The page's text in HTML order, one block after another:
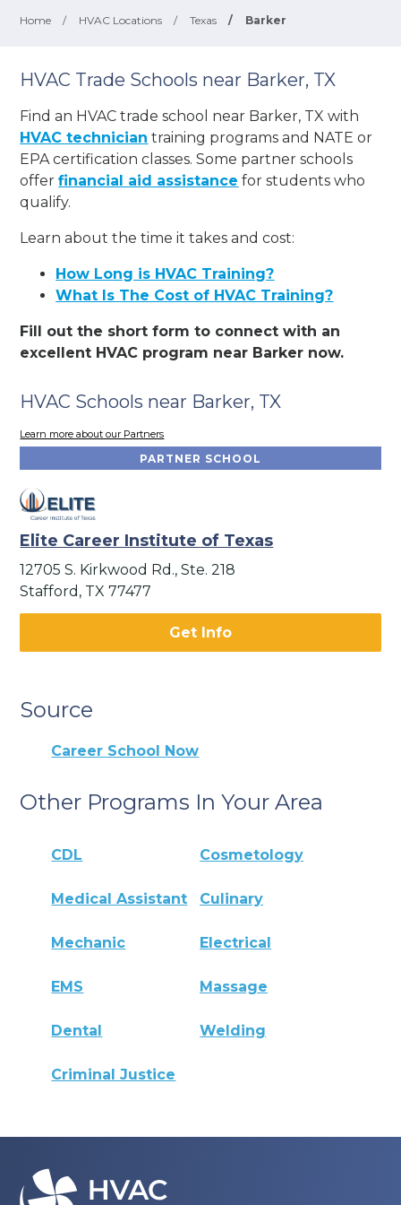
Home / HVAC Locations / Texas / Barker
HVAC Trade Schools near Barker, TX
Find an HVAC trade school near Barker, TX with
HVAC technician training programs and NATE or
EPA certification classes. Some partner schools
offerfinancial aid assistance for students who
qualify.
Learn about the time it takes and cost:
How Long is HVAC Training?
What Is The Cost of HVAC Training?
Fill out the short form to connect with an
excellent HVAC program near Barker now.
HVAC Schools near Barker, TX
Learn more about our Partners
PARTNER SCHOOL
Elite Career Institute of Texas
12705 S. Kirkwood Rd., Ste. 218
Stafford, TX 77477
Get Info
Source
Career School Now
Other Programs In Your Area
CDL Cosmetology
Medical Assistant Culinary
Mechanic Electrical
EMS Massage
Dental Welding
Criminal Justice